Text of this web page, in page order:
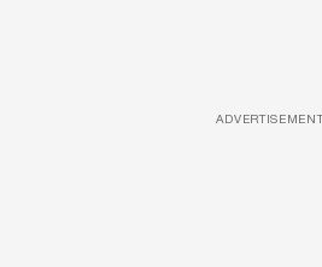
ADVERTISEMENT